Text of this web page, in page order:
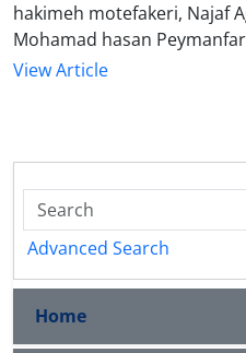
hakimeh motefakeri, Najaf
Mohamad hasan Peymanfar
View Article
Advanced Search
Home